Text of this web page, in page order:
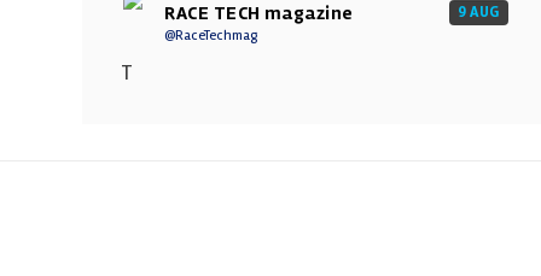
RACE TECH magazine
@RaceTechmag
9 AUG
T